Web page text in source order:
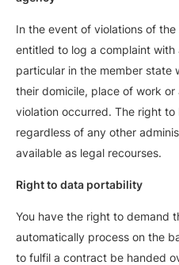
In the event of violations of
entitled to log a complaint
particular in the member state
their domicile, place of work
violation occurred. The right
regardless of any other
available as legal recourses.
Right to data portability
You have the right to demand
automatically process on the
to fulfil a contract be handed